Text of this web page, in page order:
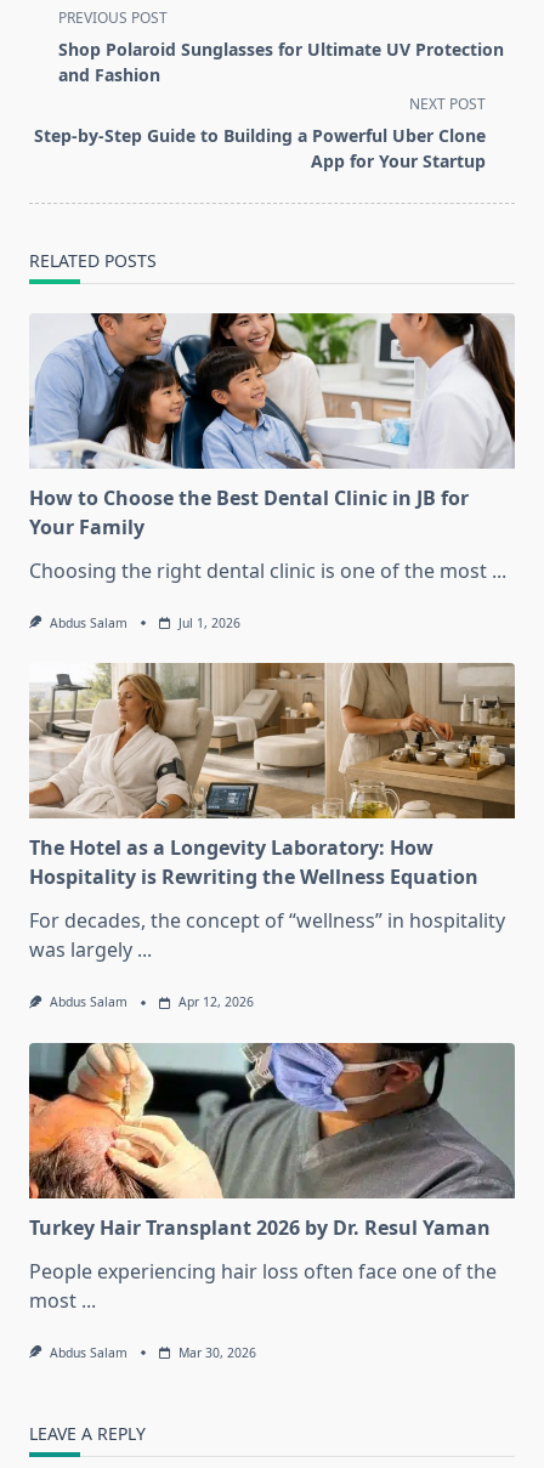
<span
class="nav-
subtitle
reader-
PREVIOUS POST
Shop Polaroid Sunglasses for Ultimate UV Protection
and Fashion
NEXT POST
Step-by-Step Guide to Building a Powerful Uber Clone
App for Your Startup
RELATED POSTS
How to Choose the Best Dental Clinic in JB for
Your Family
Choosing the right dental clinic is one of the most ...
Abdus Salam Jul 1, 2026
The Hotel as a Longevity Laboratory: How
Hospitality is Rewriting the Wellness Equation
For decades, the concept of “wellness” in hospitality
was largely ...
Abdus Salam Apr 12, 2026
Turkey Hair Transplant 2026 by Dr. Resul Yaman
People experiencing hair loss often face one of the
most ...
Abdus Salam Mar 30, 2026
LEAVE A REPLY